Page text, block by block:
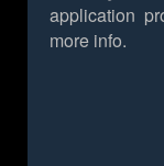
application
more info.